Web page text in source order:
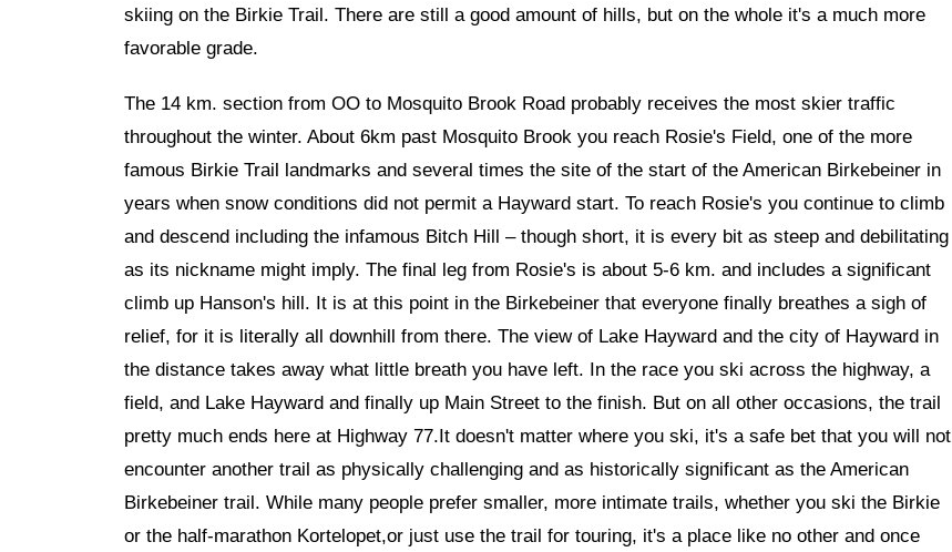
skiing on the Birkie Trail. There are still a good amount of hills, but on the whole it's a much more
favorable grade.
The 14 km. section from OO to Mosquito Brook Road probably receives the most skier traffic
throughout the winter. About 6km past Mosquito Brook you reach Rosie's Field, one of the more
famous Birkie Trail landmarks and several times the site of the start of the American Birkebeiner in
years when snow conditions did not permit a Hayward start. To reach Rosie's you continue to climb
and descend including the infamous Bitch Hill – though short, it is every bit as steep and debilitating
as its nickname might imply. The final leg from Rosie's is about 5-6 km. and includes a significant
climb up Hanson's hill. It is at this point in the Birkebeiner that everyone finally breathes a sigh of
relief, for it is literally all downhill from there. The view of Lake Hayward and the city of Hayward in
the distance takes away what little breath you have left. In the race you ski across the highway, a
field, and Lake Hayward and finally up Main Street to the finish. But on all other occasions, the trail
pretty much ends here at Highway 77.It doesn't matter where you ski, it's a safe bet that you will not
encounter another trail as physically challenging and as historically significant as the American
Birkebeiner trail. While many people prefer smaller, more intimate trails, whether you ski the Birkie
or the half-marathon Kortelopet,or just use the trail for touring, it's a place like no other and once